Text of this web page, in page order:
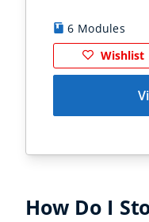
6 Modules
Wishlist
How Do I